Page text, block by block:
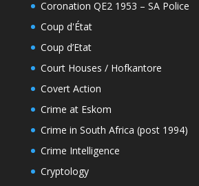
Coronation QE2 1953 – SA Police
Coup d'État
Coup d’Etat
Court Houses / Hofkantore
Covert Action
Crime at Eskom
Crime in South Africa (post 1994)
Crime Intelligence
Cryptology